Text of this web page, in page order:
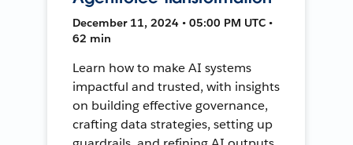
December 11, 2024 • 05:00 PM UTC •
62 min
Learn how to make AI systems
impactful and trusted, with insights
on building effective governance,
crafting data strategies, setting up